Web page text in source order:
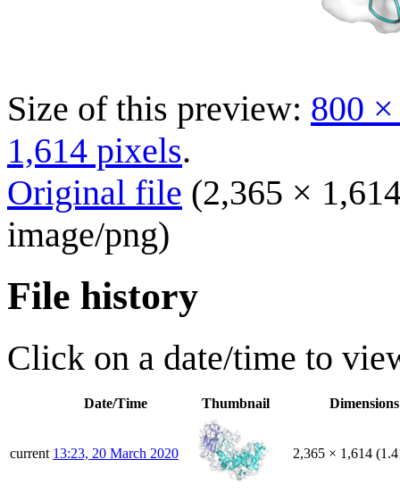
Size of this preview: 800
1,614 pixels.
Original file (2,365 ×
image/png)
File history
Click on a date/time to
Date/Time Thumbnail Dimensions
current 13:23, 20 March 2020 2,365 × 1,614